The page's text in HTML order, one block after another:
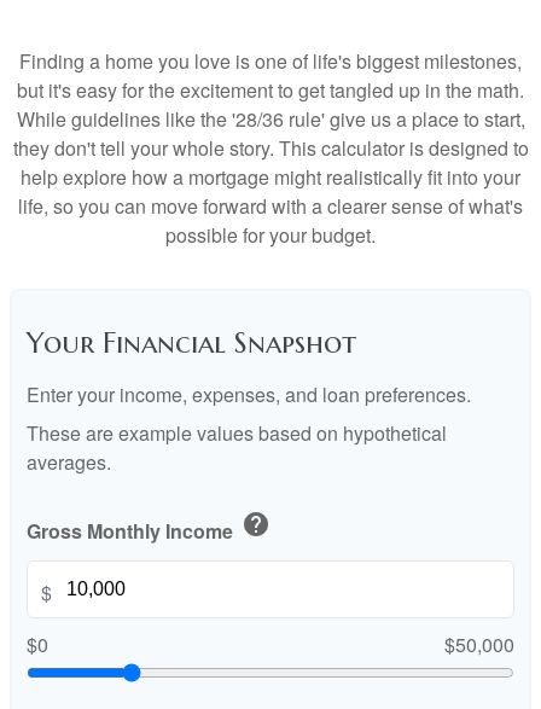
Finding a home you love is one of life's biggest milestones,
but it's easy for the excitement to get tangled up in the math.
While guidelines like the '28/36 rule' give us a place to start,
they don't tell your whole story. This calculator is designed to
help explore how a mortgage might realistically fit into your
life, so you can move forward with a clearer sense of what's
possible for your budget.
Your Financial Snapshot
Enter your income, expenses, and loan preferences.
These are example values based on hypothetical
averages.
Gross Monthly Income help
$
$0
$50,000